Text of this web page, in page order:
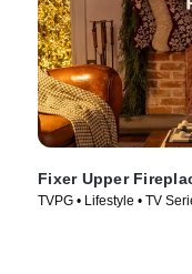
Fixer Upper
TVPG • Lifestyle • TV